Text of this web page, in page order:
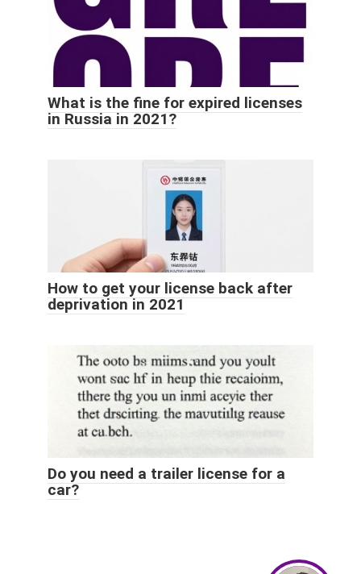
What is the fine for expired licenses
in Russia in 2021?
How to get your license back after
deprivation in 2021
Do you need a trailer license for a
car?